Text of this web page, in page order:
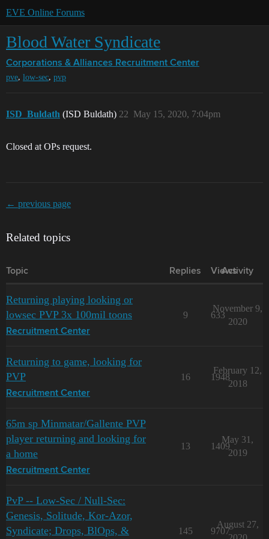
EVE Online Forums
Blood Water Syndicate
Corporations & Alliances Recruitment Center
pve, low-sec, pvp
ISD_Buldath (ISD Buldath) May 15, 2020, 7:04pm
22
Closed at OPs request.
← previous page
Related topics
Topic Replies Views
Activity
Returning playing looking or
lowsec PVP 3x 100mil toons
Recruitment Center
9 633
November 9,
2020
Returning to game, looking for
PVP
Recruitment Center
16 1948
February 12,
2018
65m sp Minmatar/Gallente PVP
player returning and looking for
a home
Recruitment Center
13 1409
May 31,
2019
PvP -- Low-Sec / Null-Sec:
Genesis, Solitude, Kor-Azor,
Syndicate; Drops, BlOps, &
145 9707
August 27,